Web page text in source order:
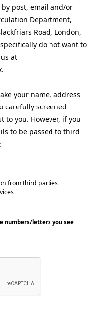
post, email and/or
Department,
Road, London,
do not want to
at
your name, address
carefully screened
to you. However, if you
to be passed to third
from third parties
numbers/letters you see